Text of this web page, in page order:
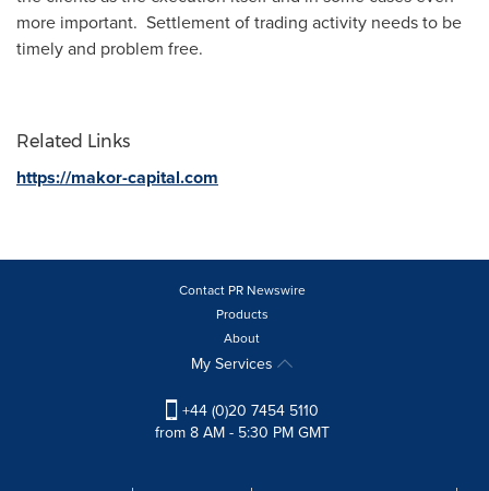
more important. Settlement of trading activity needs to be
timely and problem free.
Related Links
https://makor-capital.com
Contact PR Newswire
Products
About
My Services
+44 (0)20 7454 5110
from 8 AM - 5:30 PM GMT